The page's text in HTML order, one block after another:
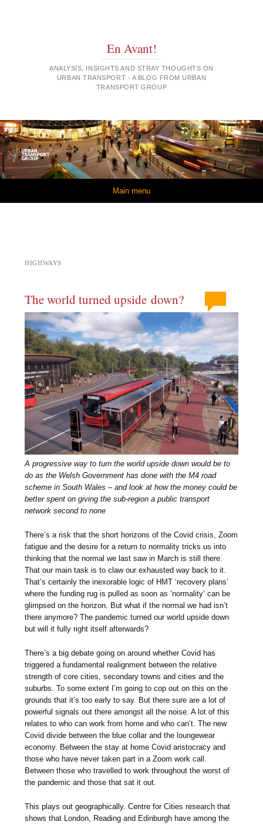
En Avant!
ANALYSIS, INSIGHTS AND STRAY THOUGHTS ON
URBAN TRANSPORT - A BLOG FROM URBAN
TRANSPORT GROUP
Main menu
HIGHWAYS
The world turned upside down?
A progressive way to turn the world upside down would be to
do as the Welsh Government has done with the M4 road
scheme in South Wales – and look at how the money could be
better spent on giving the sub-region a public transport
network second to none
There’s a risk that the short horizons of the Covid crisis, Zoom
fatigue and the desire for a return to normality tricks us into
thinking that the normal we last saw in March is still there.
That our main task is to claw our exhausted way back to it.
That’s certainly the inexorable logic of HMT ‘recovery plans’
where the funding rug is pulled as soon as ‘normality’ can be
glimpsed on the horizon. But what if the normal we had isn’t
there anymore? The pandemic turned our world upside down
but will it fully right itself afterwards?
There’s a big debate going on around whether Covid has
triggered a fundamental realignment between the relative
strength of core cities, secondary towns and cities and the
suburbs. To some extent I’m going to cop out on this on the
grounds that it’s too early to say. But there sure are a lot of
powerful signals out there amongst all the noise. A lot of this
relates to who can work from home and who can’t. The new
Covid divide between the blue collar and the loungewear
economy. Between the stay at home Covid aristocracy and
those who have never taken part in a Zoom work call.
Between those who travelled to work throughout the worst of
the pandemic and those that sat it out.
This plays out geographically. Centre for Cities research that
shows that London, Reading and Edinburgh have among the